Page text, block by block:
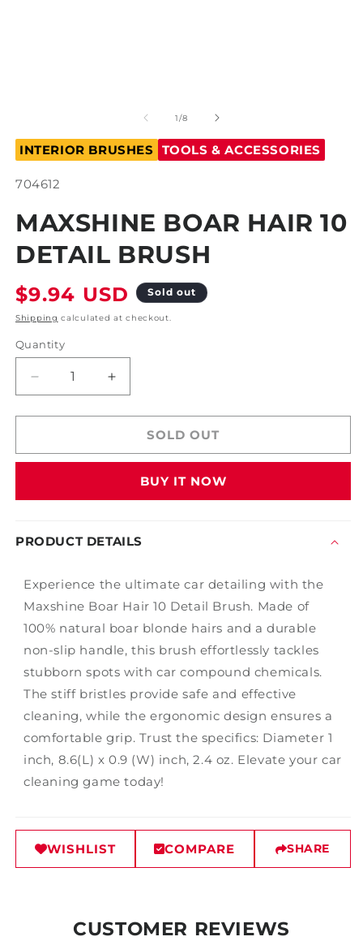
modal
1/of
8
INTERIOR BRUSHES TOOLS & ACCESSORIES
SKU:
704612
MAXSHINE BOAR HAIR 10
DETAIL BRUSH
Regular
price
$9.94 USD Sold out
Shipping calculated at checkout.
Quantity
Decrease
quantity
for
Boar
Detail
Increase
quantity
for
Maxshine
Boar
Detail
SOLD OUT
BUY IT NOW
PRODUCT DETAILS
Experience the ultimate car detailing with the
Maxshine Boar Hair 10 Detail Brush. Made of
100% natural boar blonde hairs and a durable
non-slip handle, this brush effortlessly tackles
stubborn spots with car compound chemicals.
The stiff bristles provide safe and effective
cleaning, while the ergonomic design ensures a
comfortable grip. Trust the specifics: Diameter 1
inch, 8.6(L) x 0.9 (W) inch, 2.4 oz. Elevate your car
cleaning game today!
WISHLIST COMPARE SHARE
CUSTOMER REVIEWS